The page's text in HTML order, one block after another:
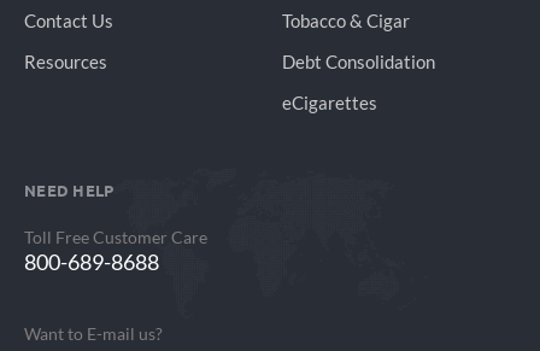
Contact Us
Resources
Tobacco & Cigar
Debt Consolidation
eCigarettes
NEED HELP
Toll Free Customer Care
800-689-8688
Want to E-mail us?